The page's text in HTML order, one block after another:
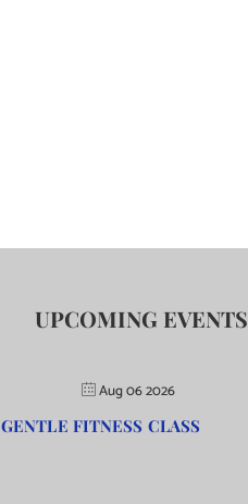
UPCOMING EVENTS
Aug 06 2026
GENTLE FITNESS CLASS